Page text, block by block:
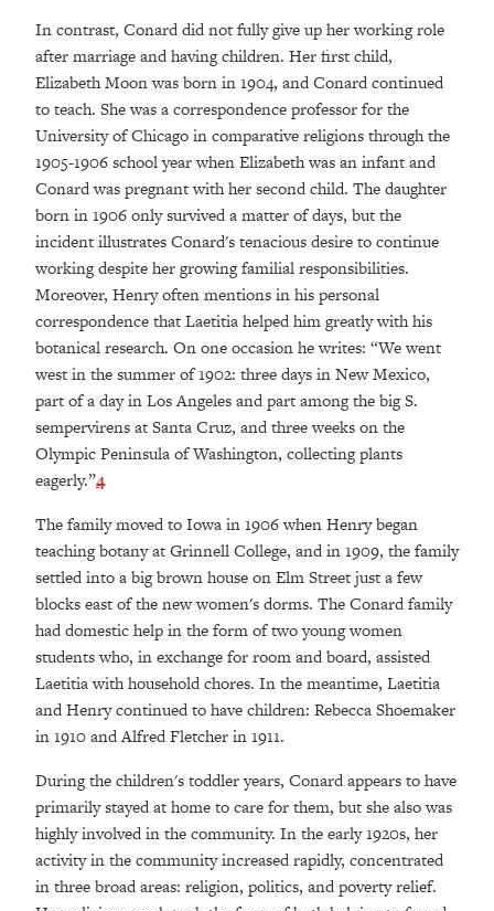
In contrast, Conard did not fully give up her working role
after marriage and having children. Her first child,
Elizabeth Moon was born in 1904, and Conard continued
to teach. She was a correspondence professor for the
University of Chicago in comparative religions through the
1905-1906 school year when Elizabeth was an infant and
Conard was pregnant with her second child. The daughter
born in 1906 only survived a matter of days, but the
incident illustrates Conard's tenacious desire to continue
working despite her growing familial responsibilities.
Moreover, Henry often mentions in his personal
correspondence that Laetitia helped him greatly with his
botanical research. On one occasion he writes: “We went
west in the summer of 1902: three days in New Mexico,
part of a day in Los Angeles and part among the big S.
sempervirens at Santa Cruz, and three weeks on the
Olympic Peninsula of Washington, collecting plants
eagerly.”4
The family moved to Iowa in 1906 when Henry began
teaching botany at Grinnell College, and in 1909, the family
settled into a big brown house on Elm Street just a few
blocks east of the new women's dorms. The Conard family
had domestic help in the form of two young women
students who, in exchange for room and board, assisted
Laetitia with household chores. In the meantime, Laetitia
and Henry continued to have children: Rebecca Shoemaker
in 1910 and Alfred Fletcher in 1911.
During the children's toddler years, Conard appears to have
primarily stayed at home to care for them, but she also was
highly involved in the community. In the early 1920s, her
activity in the community increased rapidly, concentrated
in three broad areas: religion, politics, and poverty relief.